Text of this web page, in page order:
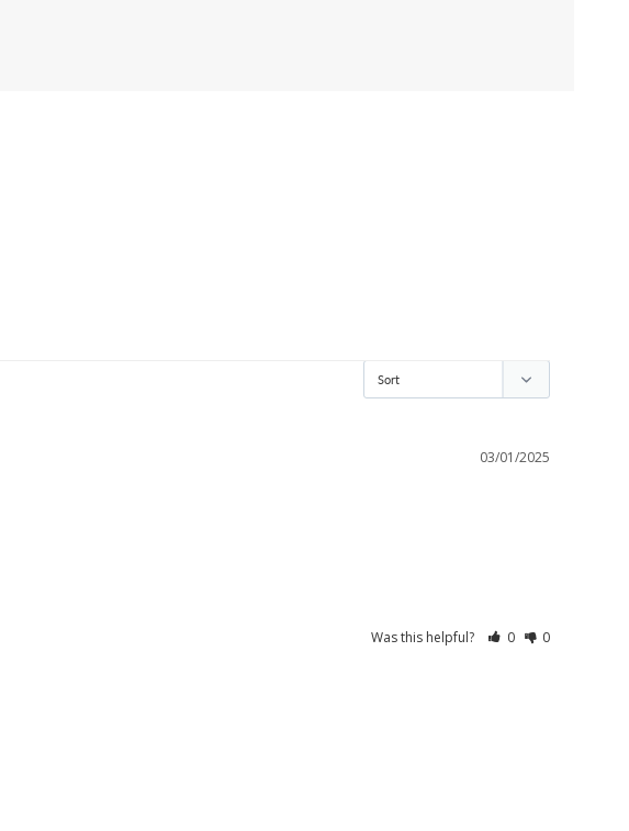
03/01/2025
Was this helpful? 0 0